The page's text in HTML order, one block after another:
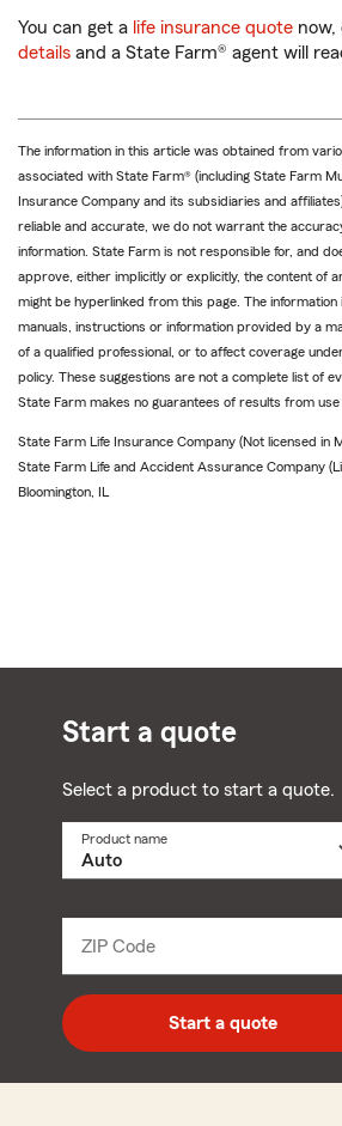
You can get a life insurance quote now,
details and a State Farm® agent will
The information in this article was obtained from
associated with State Farm® (including State Farm
Insurance Company and its subsidiaries and
reliable and accurate, we do not warrant the
information. State Farm is not responsible for, and
approve, either implicitly or explicitly, the content of
might be hyperlinked from this page. The
manuals, instructions or information provided by a
of a qualified professional, or to affect coverage
policy. These suggestions are not a complete list of
State Farm makes no guarantees of results from
State Farm Life Insurance Company (Not licensed in
State Farm Life and Accident Assurance Company
Bloomington, IL
Start a quote
Select a product to start a quote.
Product name
ZIP Code
digit
zip
code
Start a quote